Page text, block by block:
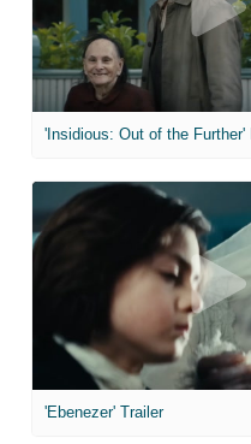
'Insidious: Out of the Further'
'Ebenezer' Trailer